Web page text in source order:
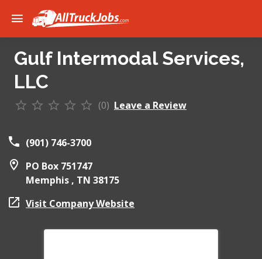
Gulf Intermodal Services,
LLC
(0) Leave a Review
(901) 746-3700
PO Box 751747
Memphis , TN 38175
Visit Company Website